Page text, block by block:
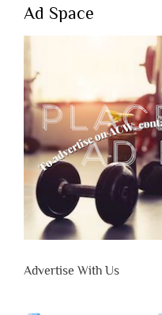
Ad Space
Advertise With Us